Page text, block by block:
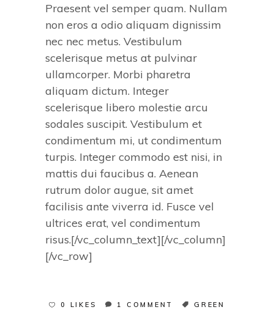
Praesent vel semper quam. Nullam
non eros a odio aliquam dignissim
nec nec metus. Vestibulum
scelerisque metus at pulvinar
ullamcorper. Morbi pharetra
aliquam dictum. Integer
scelerisque libero molestie arcu
sodales suscipit. Vestibulum et
condimentum mi, ut condimentum
turpis. Integer commodo est nisi, in
mattis dui faucibus a. Aenean
rutrum dolor augue, sit amet
facilisis ante viverra id. Fusce vel
ultrices erat, vel condimentum
risus.[/vc_column_text][/vc_column]
[/vc_row]
0 LIKES 1 COMMENT GREEN